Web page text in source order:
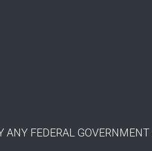
ANY FEDERAL